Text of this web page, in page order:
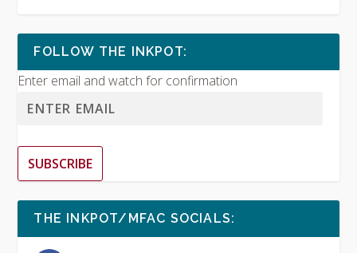
FOLLOW THE INKPOT:
Enter email and watch for confirmation
SUBSCRIBE
THE INKPOT/MFAC SOCIALS: